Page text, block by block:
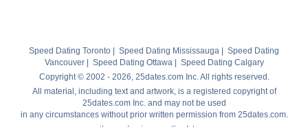
Speed Dating Toronto Speed Dating Mississauga
Speed Dating
Vancouver| Speed Dating Ottawa| Speed Dating Calgary
Copyright © 2002 - 2026, 25dates.com Inc. All rights reserved.
All material, including text and artwork, is a registered copyright of
25dates.com Inc. and may not be used
in any circumstances without prior written permission from 25dates.com.